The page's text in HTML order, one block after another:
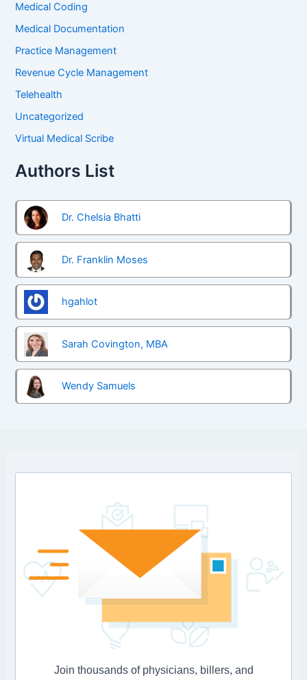
Medical Coding
Medical Documentation
Practice Management
Revenue Cycle Management
Telehealth
Uncategorized
Virtual Medical Scribe
Authors List
Dr. Chelsia Bhatti
Dr. Franklin Moses
hgahlot
Sarah Covington, MBA
Wendy Samuels
Join thousands of physicians, billers, and